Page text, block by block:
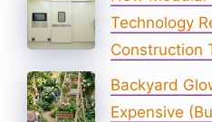
Technology
Construction
Backyard
Expensive